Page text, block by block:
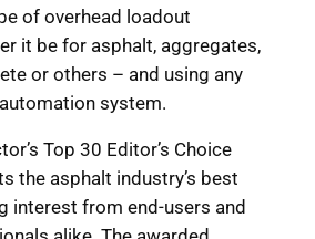
of overhead loadout
it be for asphalt, aggregates,
or others – and using any
system.
Top 30 Editor’s Choice
the asphalt industry’s best
interest from end-users and